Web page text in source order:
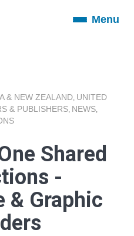
ToggleMenu
& NEW ZEALAND UNITED
& PUBLISHERS NEWS
Shared
-
& Graphic